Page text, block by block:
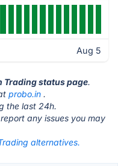
Aug 5
Trading status page.
probo.in .
the last 24h.
any issues you may
alternatives.